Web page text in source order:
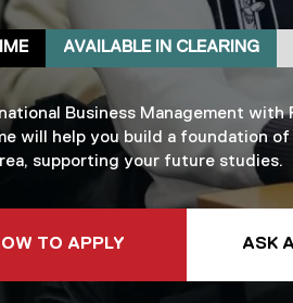
AVAILABLE IN CLEARING
Business Management with
will help you build a foundation
supporting your future studies.
TO APPLY TO THIS COURSE
ASK